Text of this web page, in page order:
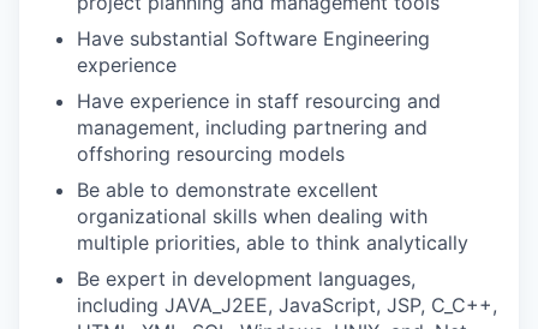
Have substantial Software Engineering
experience
Have experience in staff resourcing and
management, including partnering and
offshoring resourcing models
Be able to demonstrate excellent
organizational skills when dealing with
multiple priorities, able to think analytically
Be expert in development languages,
including JAVA_J2EE, JavaScript, JSP, C_C++,